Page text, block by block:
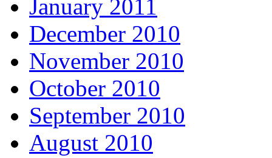
January 2011
December 2010
November 2010
October 2010
September 2010
August 2010